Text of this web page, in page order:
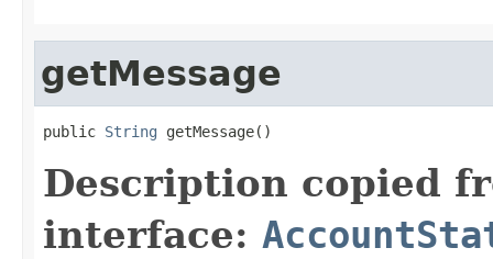
getMessage
public String getMessage()
Description copied
interface: